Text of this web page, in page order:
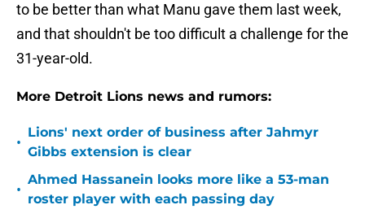
to be better than what Manu gave them last week,
and that shouldn't be too difficult a challenge for the
31-year-old.
More Detroit Lions news and rumors:
•
Lions' next order of business after Jahmyr
Gibbs extension is clear
•
Ahmed Hassanein looks more like a 53-man
roster player with each passing day